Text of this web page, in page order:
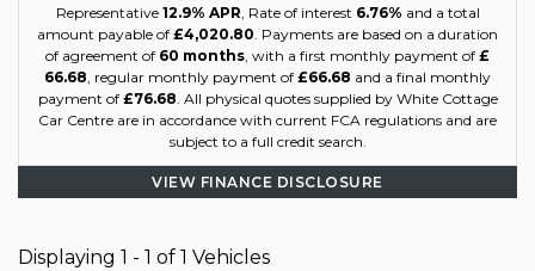
Representative 12.9% APR, Rate of interest 6.76% and a total
amount payable of £4,020.80. Payments are based on a duration
of agreement of 60 months, with a first monthly payment of £
66.68, regular monthly payment of £66.68 and a final monthly
payment of £76.68. All physical quotes supplied by White Cottage
Car Centre are in accordance with current FCA regulations and are
subject to a full credit search.
VIEW FINANCE DISCLOSURE
Displaying 1 - 1 of 1 Vehicles